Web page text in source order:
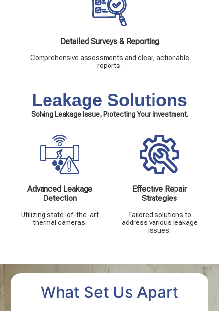
Detailed Surveys & Reporting
Comprehensive assessments and clear, actionable
reports.
Leakage Solutions
Solving Leakage Issue, Protecting Your Investment.
Advanced Leakage
Detection
Utilizing state-of-the-art
thermal cameras.
Effective Repair
Strategies
Tailored solutions to
address various leakage
issues.
What Set Us Apart